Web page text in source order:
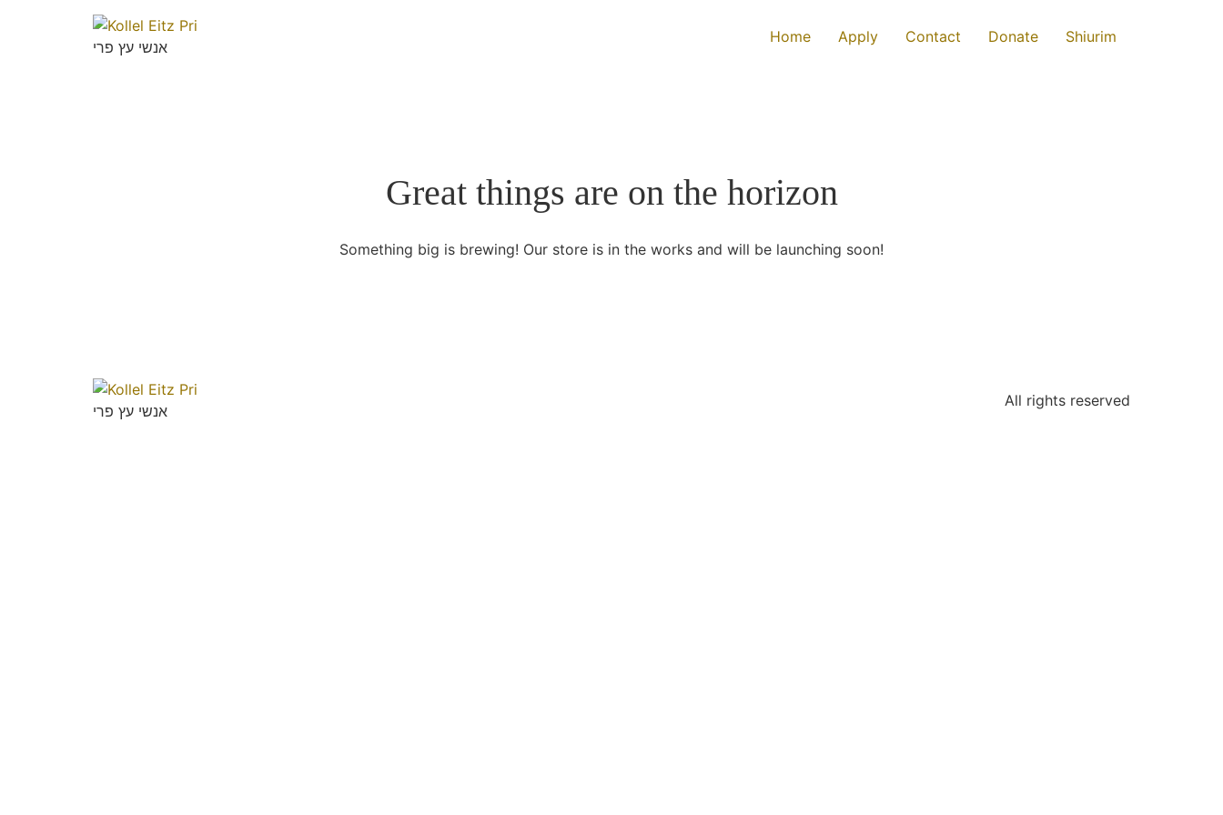
אנשי עץ פרי
Home Apply Contact Donate Shiurim
Great things are on the horizon
Something big is brewing! Our store is in the works and will be launching soon!
אנשי עץ פרי
All rights reserved